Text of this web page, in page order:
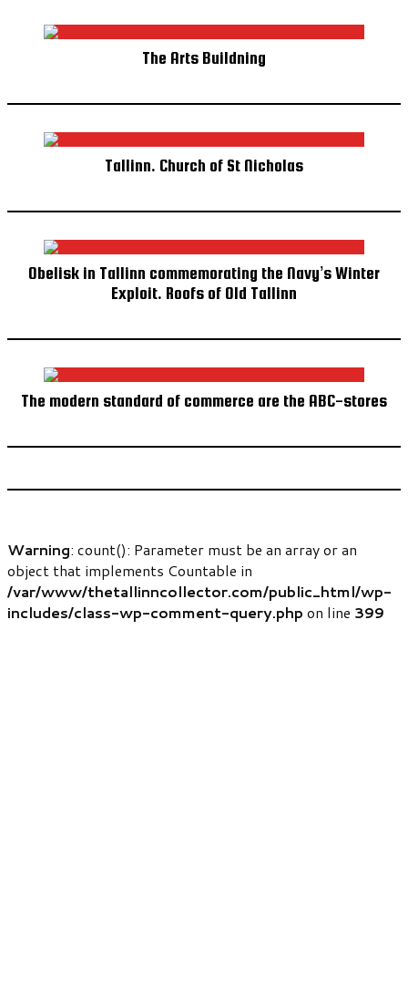
The Arts Buildning
Tallinn. Church of St Nicholas
Obelisk in Tallinn commemorating the Navy’s Winter
Exploit. Roofs of Old Tallinn
The modern standard of commerce are the ABC-stores
Warning: count(): Parameter must be an array or an
object that implements Countable in
/var/www/thetallinncollector.com/public_html/wp-
includes/class-wp-comment-query.php on line 399